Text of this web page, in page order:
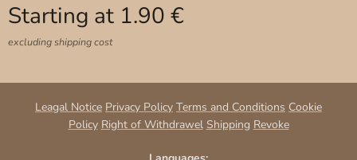
Starting at 1.90 €
excluding shipping cost
Leagal Notice Privacy Policy Terms and Conditions Cookie
Policy Right of Withdrawel Shipping Revoke